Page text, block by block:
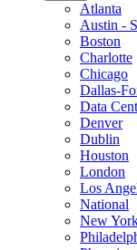
Atlanta
Austin -
Boston
Charlotte
Chicago
Dallas-
Data
Denver
Dublin
Houston
London
Los
National
New